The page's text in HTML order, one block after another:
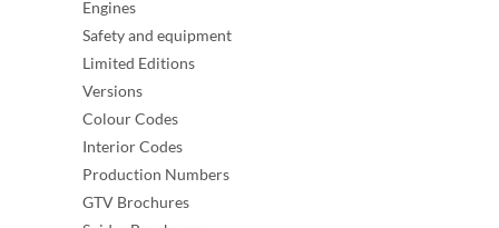
Engines
Safety and equipment
Limited Editions
Versions
Colour Codes
Interior Codes
Production Numbers
GTV Brochures